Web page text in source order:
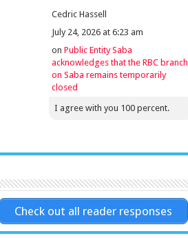
Cedric Hassell
July 24, 2026 at 6:23 am
on Public Entity Saba
acknowledges that the RBC branch
on Saba remains temporarily
closed
I agree with you 100 percent.
Check out all reader responses